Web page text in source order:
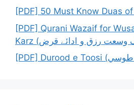
[PDF] Qurani Wazaif for